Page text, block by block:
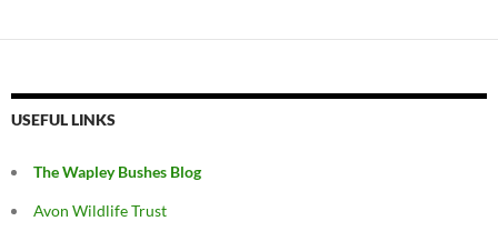
USEFUL LINKS
The Wapley Bushes Blog
Avon Wildlife Trust